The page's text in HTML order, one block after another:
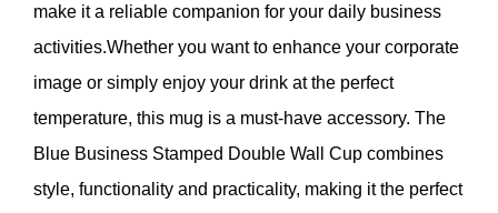
make it a reliable companion for your daily business
activities.Whether you want to enhance your corporate
image or simply enjoy your drink at the perfect
temperature, this mug is a must-have accessory. The
Blue Business Stamped Double Wall Cup combines
style, functionality and practicality, making it the perfect